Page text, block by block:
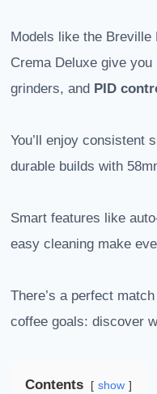
Models like the Breville
Crema Deluxe give you
grinders, and PID
You’ll enjoy consistent
durable builds with
Smart features like
easy cleaning make
There’s a perfect
coffee goals: discover
Contents show